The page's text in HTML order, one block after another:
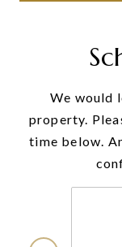
We would
property.
time below.